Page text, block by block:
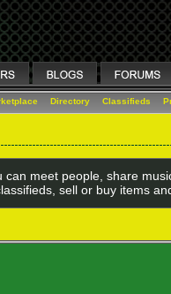
Directory Classifieds
meet people, share
sell or buy items